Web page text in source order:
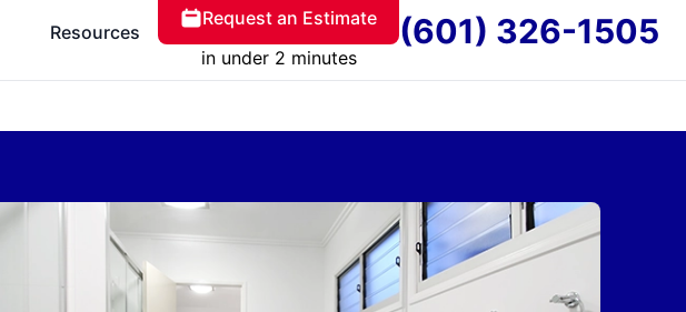
Resources
Request an Estimate
in under 2 minutes
(601) 326-1505